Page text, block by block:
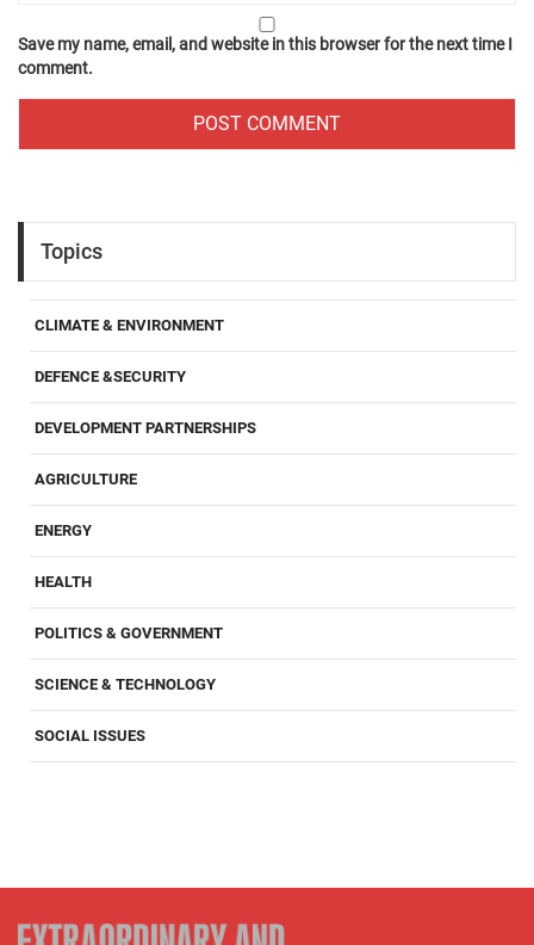
Save my name, email, and website in this browser for the next time I
comment.
Topics
CLIMATE & ENVIRONMENT
DEFENCE &SECURITY
DEVELOPMENT PARTNERSHIPS
AGRICULTURE
ENERGY
HEALTH
POLITICS & GOVERNMENT
SCIENCE & TECHNOLOGY
SOCIAL ISSUES